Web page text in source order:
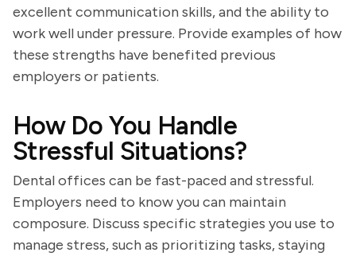
excellent communication skills, and the ability to
work well under pressure. Provide examples of how
these strengths have benefited previous
employers or patients.
How Do You Handle
Stressful Situations?
Dental offices can be fast-paced and stressful.
Employers need to know you can maintain
composure. Discuss specific strategies you use to
manage stress, such as prioritizing tasks, staying